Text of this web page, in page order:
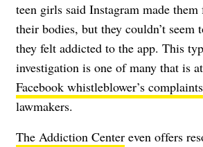
teen girls said Instagram made them
their bodies, but they couldn’t seem
they felt addicted to the app. This
investigation is one of many that is
Facebook whistleblower’s complaints
lawmakers.
The Addiction Center even offers